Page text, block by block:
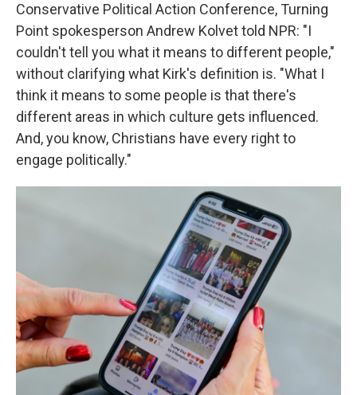
Conservative Political Action Conference, Turning
Point spokesperson Andrew Kolvet told NPR: "I
couldn't tell you what it means to different people,"
without clarifying what Kirk's definition is. "What I
think it means to some people is that there's
different areas in which culture gets influenced.
And, you know, Christians have every right to
engage politically."